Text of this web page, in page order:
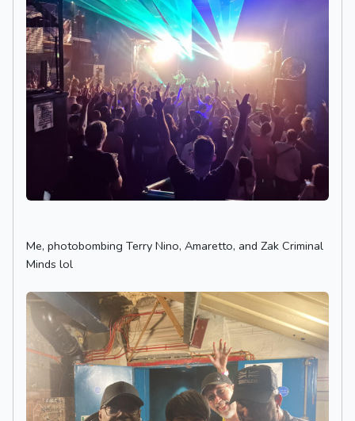
Me, photobombing Terry Nino, Amaretto, and Zak Criminal
Minds lol